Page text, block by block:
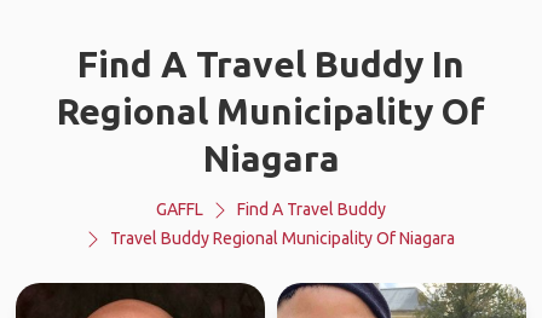
Find A Travel Buddy In
Regional Municipality Of
Niagara
GAFFL
Find A Travel Buddy
Travel Buddy Regional Municipality Of Niagara